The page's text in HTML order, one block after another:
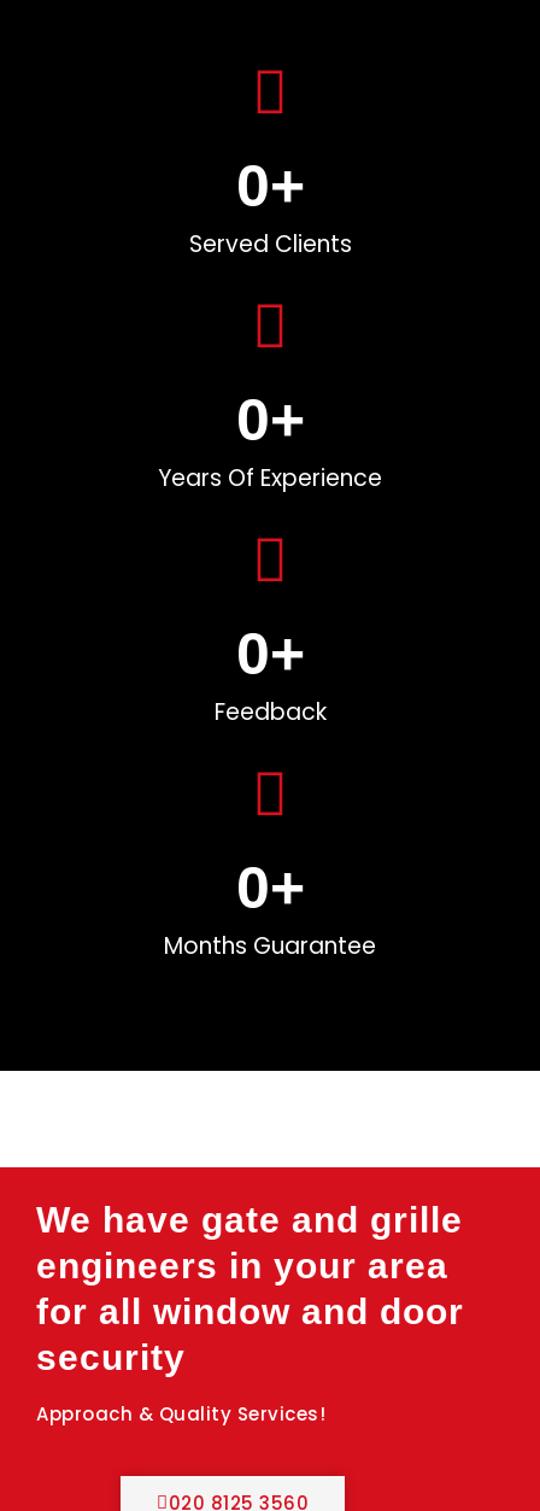
Served Clients
0+
Years Of Experience
0+
Feedback
0+
Months Guarantee
0+
We have gate and grille
engineers in your area
for all window and door
security
Approach & Quality Services!
020 8125 3560